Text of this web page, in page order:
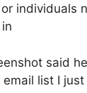
individuals
said
email list I